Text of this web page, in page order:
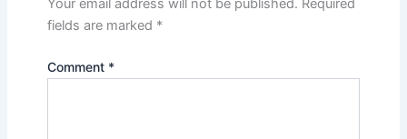
Your email address will not be published. Required
fields are marked *
Comment *